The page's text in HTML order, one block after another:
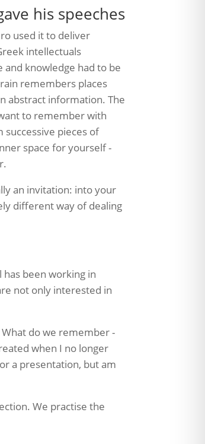
his speeches
used it to deliver
intellectuals
knowledge had to be
remembers places
abstract information. The
to remember with
successive pieces of
space for yourself -
an invitation: into your
different way of dealing
been working in
not only interested in
do we remember -
when I no longer
a presentation, but am
We practise the